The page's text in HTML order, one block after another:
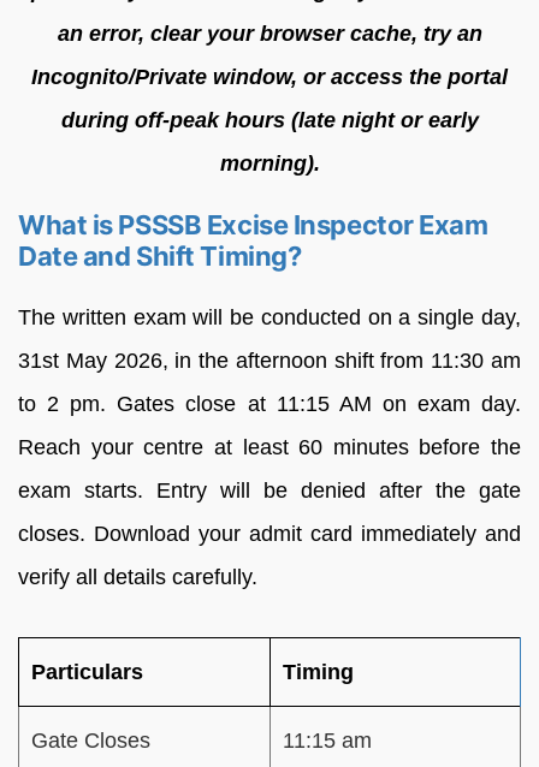
an error, clear your browser cache, try an
Incognito/Private window, or access the portal
during off-peak hours (late night or early
morning).
What is PSSSB Excise Inspector Exam
Date and Shift Timing?
The written exam will be conducted on a single day,
31st May 2026, in the afternoon shift from 11:30 am
to 2 pm. Gates close at 11:15 AM on exam day.
Reach your centre at least 60 minutes before the
exam starts. Entry will be denied after the gate
closes. Download your admit card immediately and
verify all details carefully.
Particulars Timing
Gate Closes 11:15 am